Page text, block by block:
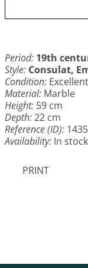
Period: 19th
Style: Consulat,
Condition:
Material: Marble
Height: 59 cm
Depth:22 cm
Reference (ID):
Availability: In stock
PRINT